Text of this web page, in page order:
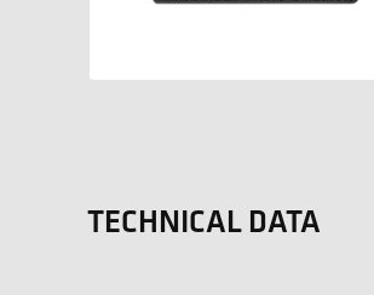
TECHNICAL DATA